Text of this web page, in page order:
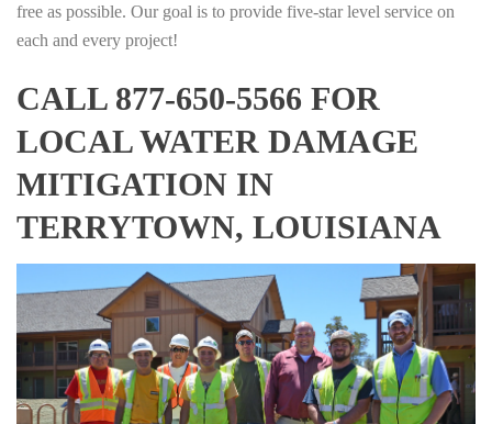
free as possible. Our goal is to provide five-star level service on
each and every project!
CALL 877-650-5566 FOR
LOCAL WATER DAMAGE
MITIGATION IN
TERRYTOWN, LOUISIANA